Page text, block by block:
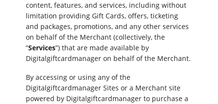
content, features, and services, including without
limitation providing Gift Cards, offers, ticketing
and packages, promotions, and any other services
on behalf of the Merchant (collectively, the
“Services”) that are made available by
Digitalgiftcardmanager on behalf of the Merchant.
By accessing or using any of the
Digitalgiftcardmanager Sites or a Merchant site
powered by Digitalgiftcardmanager to purchase a